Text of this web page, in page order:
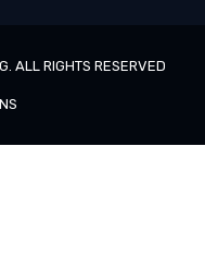
. ALL RIGHTS RESERVED